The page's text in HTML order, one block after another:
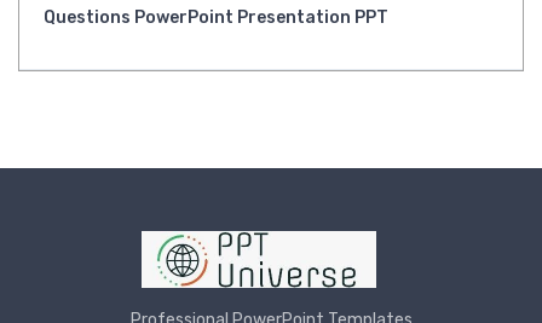
Questions PowerPoint Presentation PPT